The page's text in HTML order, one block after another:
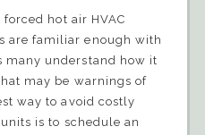
hot air HVAC
are familiar enough with
many understand how it
may be warnings of
way to avoid costly
is to schedule an